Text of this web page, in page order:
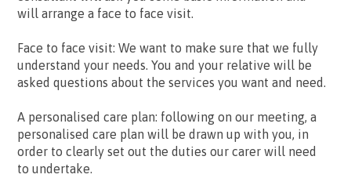
will arrange a face to face visit.
Face to face visit: We want to make sure that we fully
understand your needs. You and your relative will be
asked questions about the services you want and need.
A personalised care plan: following on our meeting, a
personalised care plan will be drawn up with you, in
order to clearly set out the duties our carer will need
to undertake.